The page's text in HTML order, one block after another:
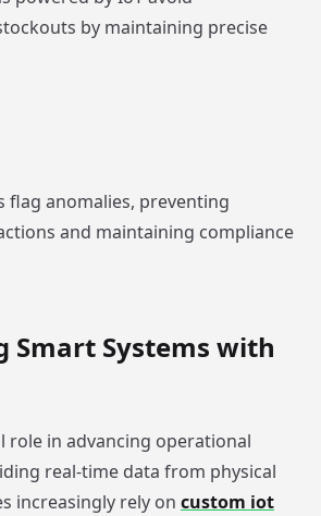
by maintaining precise
flag anomalies, preventing
and maintaining compliance
Systems with
role in advancing operational
real-time data from physical
increasingly rely on custom iot